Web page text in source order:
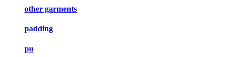
other garments
padding
pu